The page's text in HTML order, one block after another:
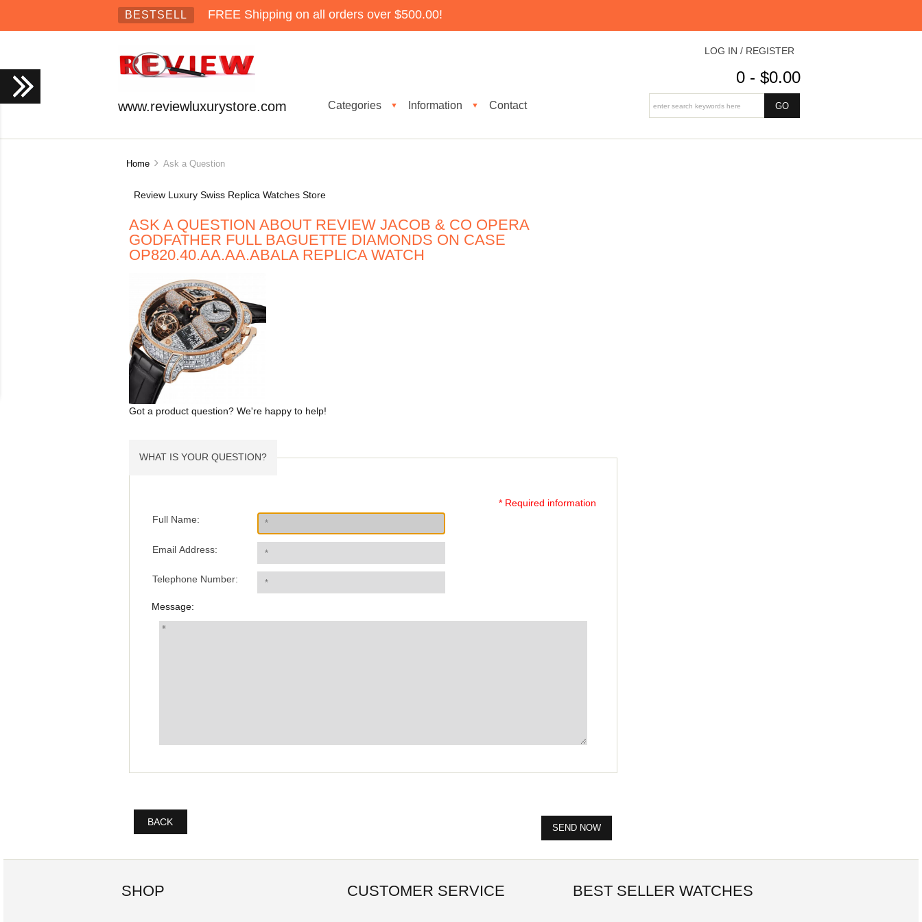
BESTSELL FREE Shipping on all orders over $500.00!
www.reviewluxurystore.com Categories ▼ Information ▼ Contact
LOG IN / REGISTER
0 - $0.00
Home Ask a Question
Review Luxury Swiss Replica Watches Store
ASK A QUESTION ABOUT REVIEW JACOB & CO OPERA
GODFATHER FULL BAGUETTE DIAMONDS ON CASE
OP820.40.AA.AA.ABALA REPLICA WATCH
Got a product question? We're happy to help!
WHAT IS YOUR QUESTION?
* Required information
Full Name:
Email Address:
Telephone Number:
Message:
BACK
SHOP CUSTOMER SERVICE BEST SELLER WATCHES